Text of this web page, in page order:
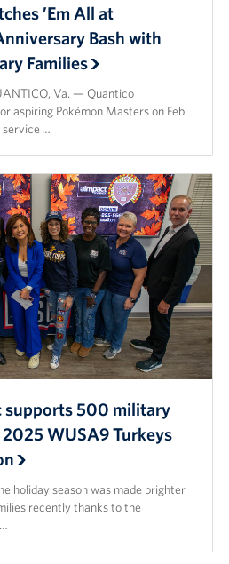
’Em All at
Bash with
Families
Va. — Quantico
aspiring Pokémon Masters on Feb.
service …
supports 500 military
WUSA9 Turkeys
holiday season was made brighter
recently thanks to the